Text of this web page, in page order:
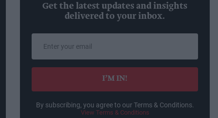
Get the latest updates and insights
delivered to your inbox.
email
I’M IN!
By subscribing, you agree to our Terms & Conditions.
View Terms & Conditions